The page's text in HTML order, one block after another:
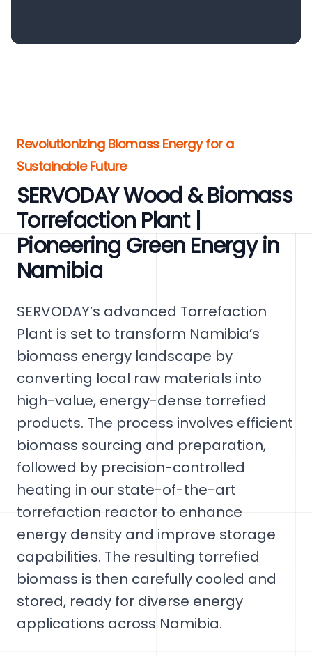
Revolutionizing Biomass Energy for a
Sustainable Future
SERVODAY Wood & Biomass
Torrefaction Plant |
Pioneering Green Energy in
Namibia
SERVODAY’s advanced Torrefaction
Plant is set to transform Namibia’s
biomass energy landscape by
converting local raw materials into
high-value, energy-dense torrefied
products. The process involves efficient
biomass sourcing and preparation,
followed by precision-controlled
heating in our state-of-the-art
torrefaction reactor to enhance
energy density and improve storage
capabilities. The resulting torrefied
biomass is then carefully cooled and
stored, ready for diverse energy
applications across Namibia.